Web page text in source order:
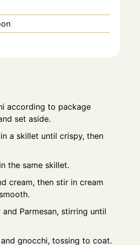
according to package
set aside.
a skillet until crispy, then
the same skillet.
cream, then stir in cream
Parmesan, stirring until
gnocchi, tossing to coat.